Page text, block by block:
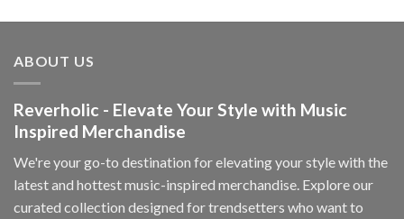
ABOUT US
Reverholic - Elevate Your Style with Music
Inspired Merchandise
We're your go-to destination for elevating your style with the
latest and hottest music-inspired merchandise. Explore our
curated collection designed for trendsetters who want to